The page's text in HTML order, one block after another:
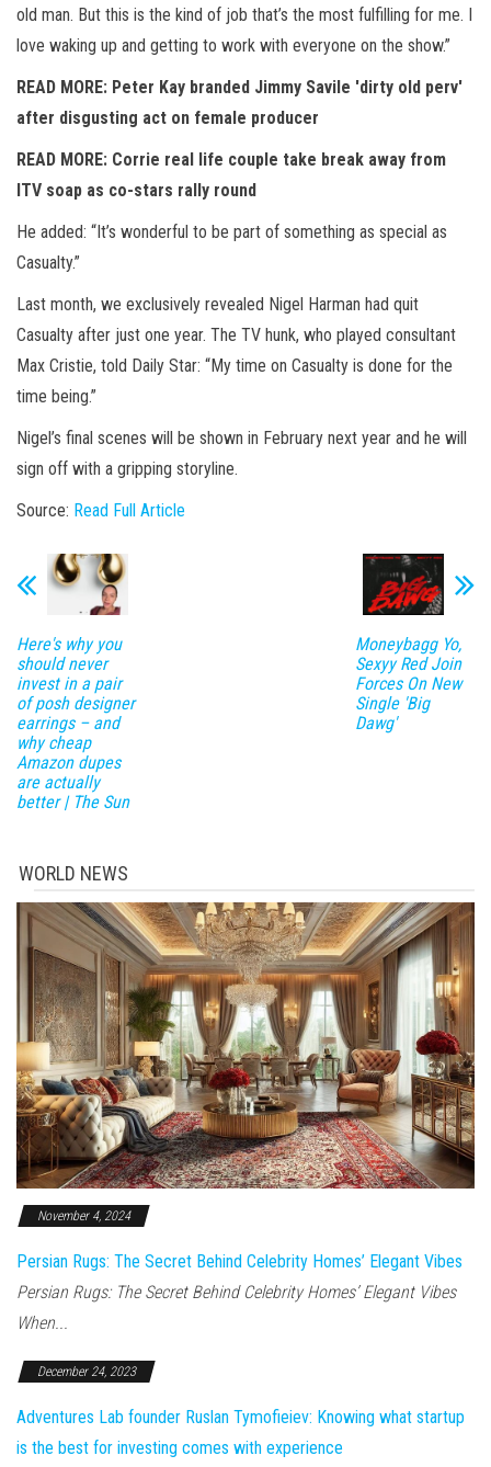
old man. But this is the kind of job that’s the most fulfilling for me. I
love waking up and getting to work with everyone on the show.”
READ MORE: Peter Kay branded Jimmy Savile 'dirty old perv'
after disgusting act on female producer
READ MORE: Corrie real life couple take break away from
ITV soap as co-stars rally round
He added: “It’s wonderful to be part of something as special as
Casualty.”
Last month, we exclusively revealed Nigel Harman had quit
Casualty after just one year. The TV hunk, who played consultant
Max Cristie, told Daily Star: “My time on Casualty is done for the
time being.”
Nigel’s final scenes will be shown in February next year and he will
sign off with a gripping storyline.
Source: Read Full Article
Here's why you
should never
invest in a pair
of posh designer
earrings – and
why cheap
Amazon dupes
are actually
better | The Sun
Moneybagg Yo,
Sexyy Red Join
Forces On New
Single 'Big
Dawg'
WORLD NEWS
November 4, 2024
Persian Rugs: The Secret Behind Celebrity Homes’ Elegant Vibes
Persian Rugs: The Secret Behind Celebrity Homes’ Elegant Vibes
When...
December 24, 2023
Adventures Lab founder Ruslan Tymofieiev: Knowing what startup
is the best for investing comes with experience